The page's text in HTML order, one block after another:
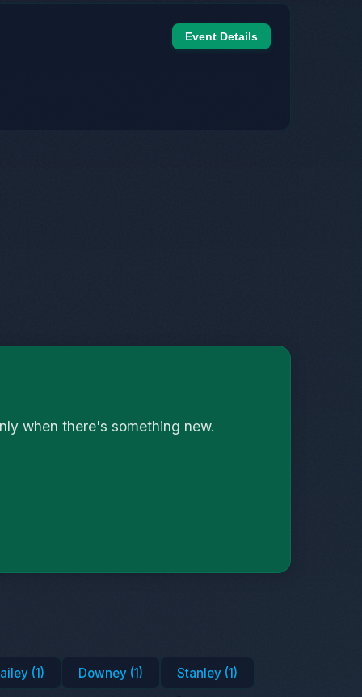
Event Details
when there's something new.
(1) Downey (1) Stanley (1)